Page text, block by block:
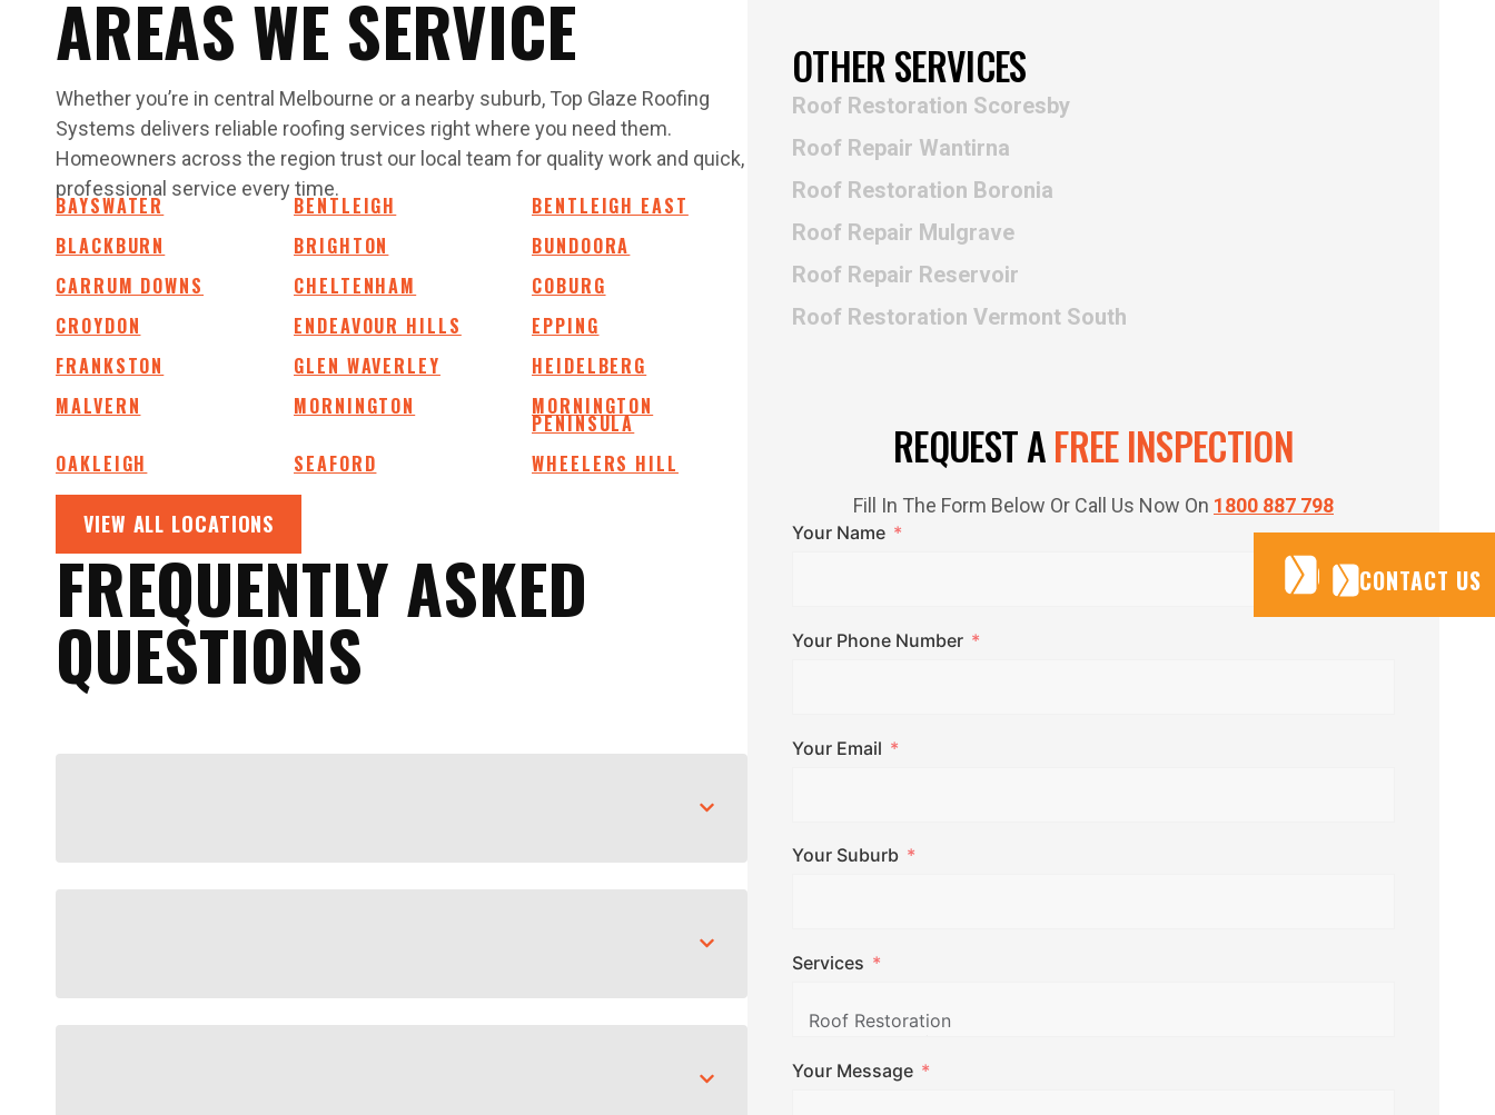
CONTACT US
CONTACT US
CONTACT US
AREAS WE SERVICE
Whether you’re in central Melbourne or a nearby suburb, Top Glaze Roofing
Systems delivers reliable roofing services right where you need them.
Homeowners across the region trust our local team for quality work and quick,
professional service every time.
BAYSWATER BENTLEIGH
BENTLEIGH EAST
BLACKBURN
BRIGHTON
BUNDOORA
CARRUM DOWNS
CHELTENHAM
COBURG
CROYDON
ENDEAVOUR HILLS
EPPING
FRANKSTON
GLEN WAVERLEY
HEIDELBERG
MALVERN
MORNINGTON MORNINGTON
PENINSULA
OAKLEIGH
SEAFORD WHEELERS HILL
VIEW ALL LOCATIONS
FREQUENTLY ASKED
QUESTIONS
OTHER SERVICES
Roof Restoration Scoresby
Roof Repair Wantirna
Roof Restoration Boronia
Roof Repair Mulgrave
Roof Repair Reservoir
Roof Restoration Vermont South
REQUEST AFREE INSPECTION
Fill In The Form Below Or Call Us Now On 1800 887 798
Your Name
Your Phone Number
Your Email
Your Suburb
Services
Your Message